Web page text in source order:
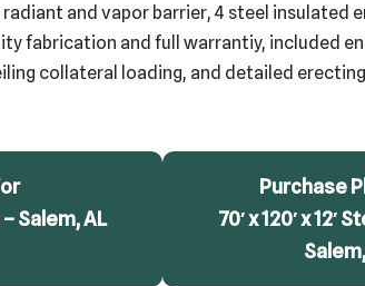
and vapor barrier, 4 steel insulated
fabrication and full warrantiy, included
collateral loading, and detailed
– Salem, AL
Purchase
70′ x 120′ x 12′